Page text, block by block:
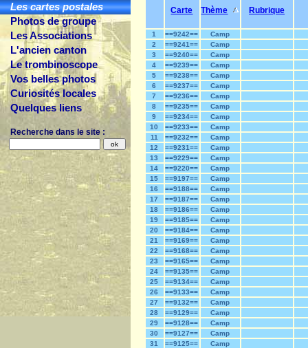
Les cartes postales
Photos de groupe
Les Associations
L'ancien canton
Le trombinoscope
Vos belles photos
Curiosités locales
Quelques liens
Recherche dans le site :
Carte Thème Rubrique
1 ==9242==
Camp
2
==9241==
Camp
3
==9240==
Camp
4
==9239==
Camp
5
==9238==
Camp
6
==9237==
Camp
7
==9236==
Camp
8
==9235==
Camp
9
==9234==
Camp
10
==9233==
Camp
11
==9232==
Camp
12
==9231==
Camp
13
==9229==
Camp
14
==9220==
Camp
15
==9197==
Camp
16
==9188==
Camp
17
==9187==
Camp
18
==9186==
Camp
19
==9185==
Camp
20
==9184==
Camp
21
==9169==
Camp
22
==9168==
Camp
23
==9165==
Camp
24
==9135==
Camp
25
==9134==
Camp
26
==9133==
Camp
27
==9132==
Camp
28
==9129==
Camp
29
==9128==
Camp
30
==9127==
Camp
31
==9125==
Camp